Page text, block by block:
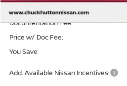
Chuck’s Price:
Documentation Fee:
Price w/ Doc Fee:
You Save
Add. Available Nissan Incentives: